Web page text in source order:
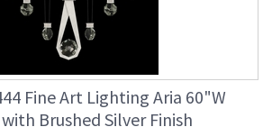
Fine Art Lighting Aria 60"W
Brushed Silver Finish